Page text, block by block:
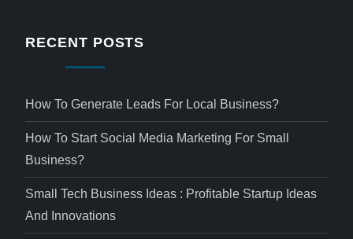
RECENT POSTS
How To Generate Leads For Local Business?
How To Start Social Media Marketing For Small
Business?
Small Tech Business Ideas : Profitable Startup Ideas
And Innovations